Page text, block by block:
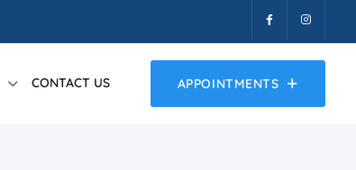
CONTACT US APPOINTMENTS